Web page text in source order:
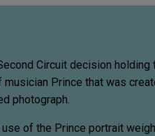
Circuit decision holding
Prince that was
photograph.
use of the Prince portrait